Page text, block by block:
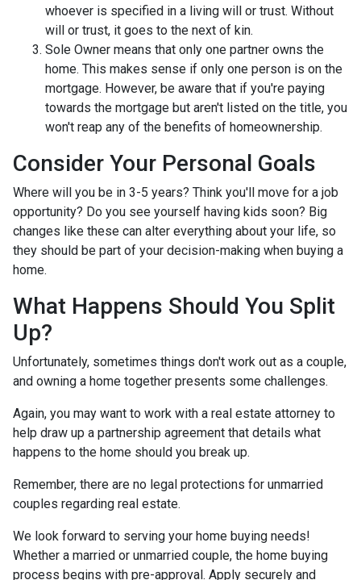
whoever is specified in a living will or trust. Without
will or trust, it goes to the next of kin.
Sole Owner means that only one partner owns the
home. This makes sense if only one person is on the
mortgage. However, be aware that if you're paying
towards the mortgage but aren't listed on the title, you
won't reap any of the benefits of homeownership.
Consider Your Personal Goals
Where will you be in 3-5 years? Think you'll move for a job
opportunity? Do you see yourself having kids soon? Big
changes like these can alter everything about your life, so
they should be part of your decision-making when buying a
home.
What Happens Should You Split
Up?
Unfortunately, sometimes things don't work out as a couple,
and owning a home together presents some challenges.
Again, you may want to work with a real estate attorney to
help draw up a partnership agreement that details what
happens to the home should you break up.
Remember, there are no legal protections for unmarried
couples regarding real estate.
We look forward to serving your home buying needs!
Whether a married or unmarried couple, the home buying
process begins with pre-approval. Apply securely and